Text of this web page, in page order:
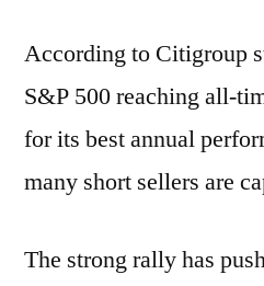
According to Citigroup
S&P 500 reaching all-
for its best annual
many short sellers are
The strong rally has